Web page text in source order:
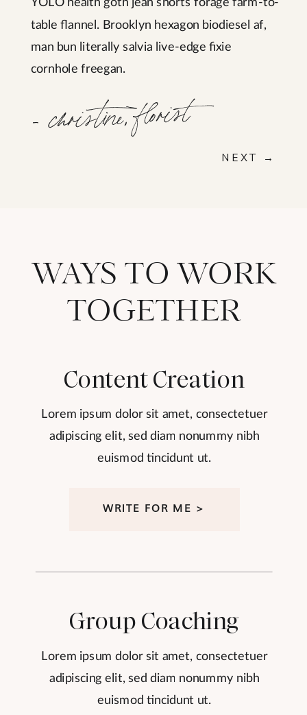
YOLO health goth jean shorts forage farm-to-
table flannel. Brooklyn hexagon biodiesel af,
man bun literally salvia live-edge fixie
cornhole freegan.
- christine, florist
NEXT →
WAYS TO WORK
TOGETHER
Content Creation
Lorem ipsum dolor sit amet, consectetuer
adipiscing elit, sed diam nonummy nibh
euismod tincidunt ut.
WRITE FOR ME >
Group Coaching
Lorem ipsum dolor sit amet, consectetuer
adipiscing elit, sed diam nonummy nibh
euismod tincidunt ut.